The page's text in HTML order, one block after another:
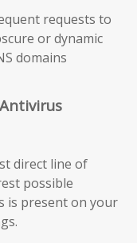
requests to
or dynamic
domains
direct line of
possible
is present on your